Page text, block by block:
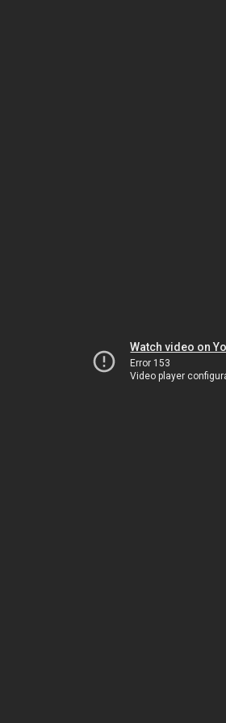
Watch video on
Error 153
Video player